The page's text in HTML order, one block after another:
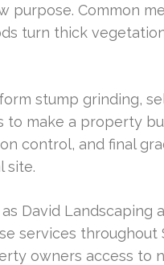
purpose. Common
turn thick
stump grinding,
to make a property
control, and final
site.
David Landscaping
services
owners access to